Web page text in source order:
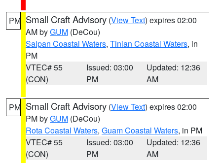
PM Small Craft Advisory (View Text) expires 02:00
AM byGUM (DeCou)
Saipan Coastal Waters, Tinian Coastal Waters, in
PM
VTEC# 55
(CON)
Issued: 03:00
PM
Updated: 12:36
AM
PM Small Craft Advisory (View Text) expires 02:00
PM byGUM (DeCou)
Rota Coastal Waters, Guam Coastal Waters, in PM
VTEC# 55
(CON)
Issued: 03:00
PM
Updated: 12:36
AM